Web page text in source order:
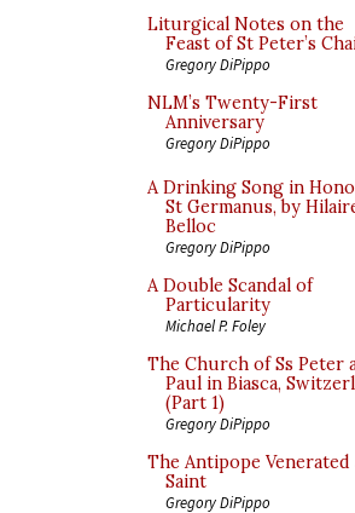
Liturgical Notes on the
Feast of St Peter’s
Gregory DiPippo
NLM’s Twenty-First
Anniversary
Gregory DiPippo
A Drinking Song in
St Germanus, by
Belloc
Gregory DiPippo
A Double Scandal of
Particularity
Michael P. Foley
The Church of Ss Peter
Paul in Biasca,
(Part 1)
Gregory DiPippo
The Antipope Venerated
Saint
Gregory DiPippo